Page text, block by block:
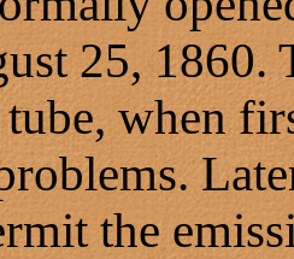
25, 1860.
when
the